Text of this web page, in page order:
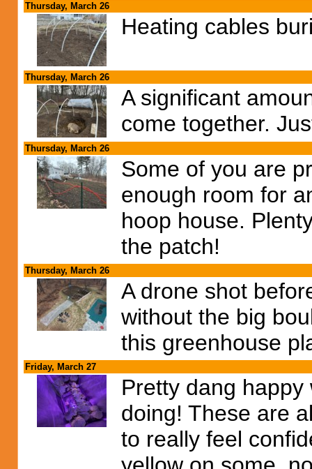
Thursday, March 26
Heating cables
Thursday, March 26
A significant
come together.
Thursday, March 26
Some of you are
enough room for
hoop house.
the patch!
Thursday, March 26
A drone shot
without the big
this greenhouse
Friday, March 27
Pretty dang
doing! These are
to really feel